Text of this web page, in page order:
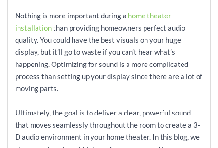
Nothing is more important during a home theater
installationthan providing homeowners perfect audio
quality. You could have the best visuals on your huge
display, but it’ll go to waste if you can’t hear what’s
happening. Optimizing for sound is a more complicated
process than setting up your display since there are a lot of
moving parts.
Ultimately, the goal is to deliver a clear, powerful sound
that moves seamlessly throughout the room to create a 3-
D audio environment in your home theater. In this blog, we